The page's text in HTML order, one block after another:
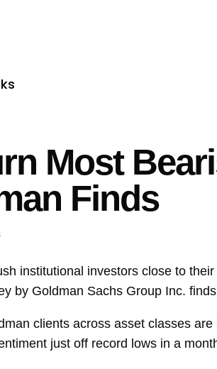
Most
Finds
institutional investors close to
by Goldman Sachs Group Inc.
clients across asset classes
just off record lows in a